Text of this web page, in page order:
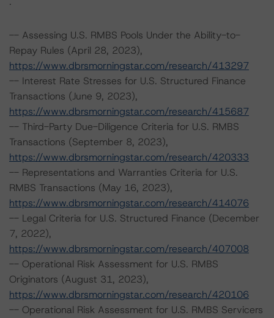
-- Assessing U.S. RMBS Pools Under the Ability-to-
Repay Rules (April 28, 2023),
https://www.dbrsmorningstar.com/research/413297
-- Interest Rate Stresses for U.S. Structured Finance
Transactions (June 9, 2023),
https://www.dbrsmorningstar.com/research/415687
-- Third-Party Due-Diligence Criteria for U.S. RMBS
Transactions (September 8, 2023),
https://www.dbrsmorningstar.com/research/420333
-- Representations and Warranties Criteria for U.S.
RMBS Transactions (May 16, 2023),
https://www.dbrsmorningstar.com/research/414076
-- Legal Criteria for U.S. Structured Finance (December
7, 2022),
https://www.dbrsmorningstar.com/research/407008
-- Operational Risk Assessment for U.S. RMBS
Originators (August 31, 2023),
https://www.dbrsmorningstar.com/research/420106
-- Operational Risk Assessment for U.S. RMBS Servicers